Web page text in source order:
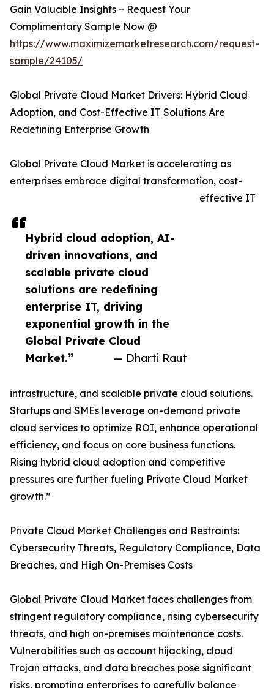
Hybrid cloud adoption, AI-
driven innovations, and
scalable private cloud
solutions are redefining
enterprise IT, driving
exponential growth in the
Global Private Cloud
Market.”
— Dharti Raut
Gain Valuable Insights – Request Your
Complimentary Sample Now @
https://www.maximizemarketresearch.com/request-
sample/24105/
Global Private Cloud Market Drivers: Hybrid Cloud
Adoption, and Cost-Effective IT Solutions Are
Redefining Enterprise Growth
Global Private Cloud Market is accelerating as
enterprises embrace digital transformation, cost-
effective IT
infrastructure, and scalable private cloud solutions.
Startups and SMEs leverage on-demand private
cloud services to optimize ROI, enhance operational
efficiency, and focus on core business functions.
Rising hybrid cloud adoption and competitive
pressures are further fueling Private Cloud Market
growth.”
Private Cloud Market Challenges and Restraints:
Cybersecurity Threats, Regulatory Compliance, Data
Breaches, and High On-Premises Costs
Global Private Cloud Market faces challenges from
stringent regulatory compliance, rising cybersecurity
threats, and high on-premises maintenance costs.
Vulnerabilities such as account hijacking, cloud
Trojan attacks, and data breaches pose significant
risks, prompting enterprises to carefully balance